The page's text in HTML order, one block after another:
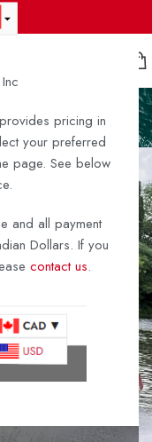
pricing in
your preferred
page. See below
and all payment
Dollars. If you
contact us.
6
A2-6
complete micro